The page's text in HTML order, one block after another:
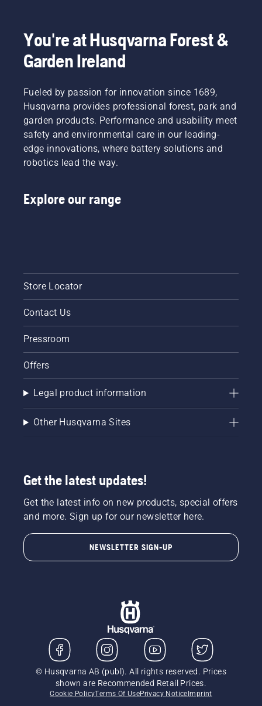
You're at Husqvarna Forest &
Garden Ireland
Fueled by passion for innovation since 1689,
Husqvarna provides professional forest, park and
garden products. Performance and usability meet
safety and environmental care in our leading-
edge innovations, where battery solutions and
robotics lead the way.
Explore our range
Store Locator
Contact Us
Pressroom
Offers
Legal product information
Other Husqvarna Sites
Get the latest updates!
Get the latest info on new products, special offers
and more. Sign up for our newsletter here.
NEWSLETTER SIGN-UP
© Husqvarna AB (publ). All rights reserved. Prices
shown are Recommended Retail Prices.
Cookie PolicyTerms Of UsePrivacy Notice Imprint